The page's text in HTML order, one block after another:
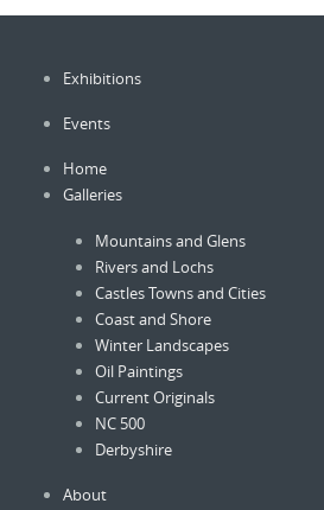
Exhibitions
Events
Home
Galleries
Mountains and Glens
Rivers and Lochs
Castles Towns and Cities
Coast and Shore
Winter Landscapes
Oil Paintings
Current Originals
NC 500
Derbyshire
About